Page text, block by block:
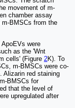
movement of m-
chamber assay
BMSCs from the
were
as the 'Wnt
cells' (Figure 2K). To
m-BMSCs were co-
Alizarin red staining
BMSCs for
that the level of
upregulated after